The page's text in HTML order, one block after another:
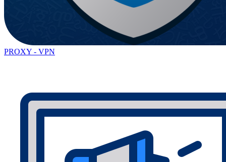
PROXY - VPN